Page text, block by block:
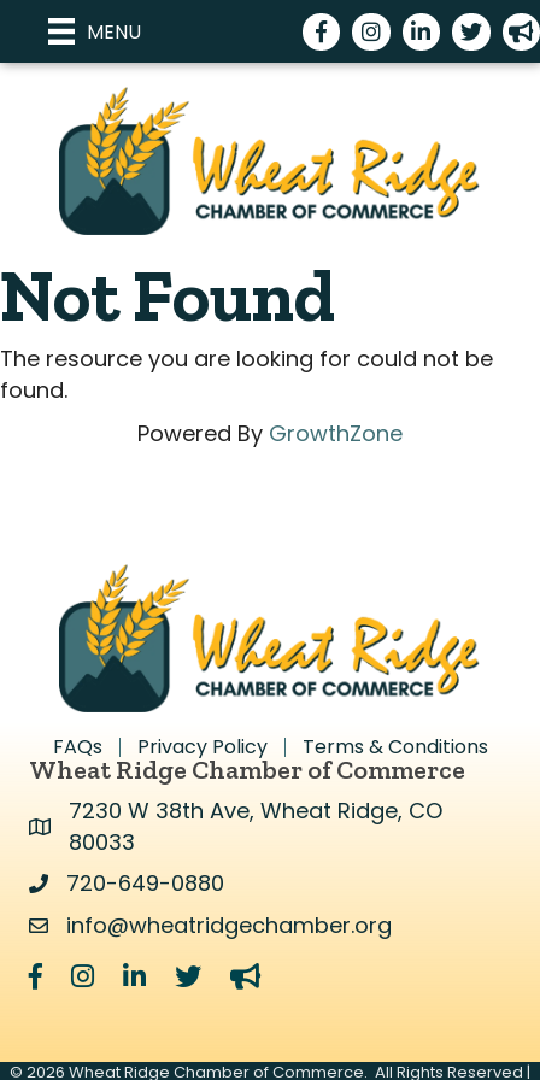
MENU Facebook
Instagram
LinkedInTwitter
Not Found
The resource you are looking for could not be
found.
Powered By GrowthZone
FAQs Privacy Policy Terms & Conditions
Wheat Ridge Chamber of Commerce
Address & Map
7230 W 38th Ave, Wheat Ridge, CO
80033
Address & Map
720-649-0880
Contact Us
info@wheatridgechamber.org
Facebook
Instagram
LinkedInTwittermegaphone
© 2026 Wheat Ridge Chamber of Commerce. All Rights Reserved |